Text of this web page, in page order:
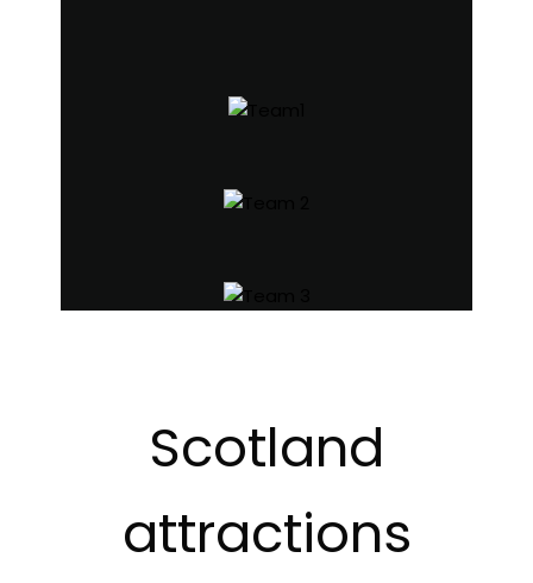
Scotland
attractions